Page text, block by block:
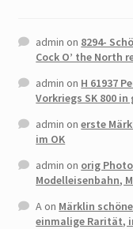
admin on 8294-
Cock O’ the North
admin on H 61937
Vorkriegs SK 800 in
admin onerste
im OK
admin on orig
Modelleisenbahn,
A on Märklin
einmalige Rarität,